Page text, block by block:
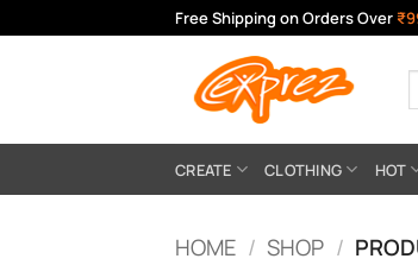
to
Free Shipping on Orders Over
CREATE CLOTHING HOT
HOME / SHOP /